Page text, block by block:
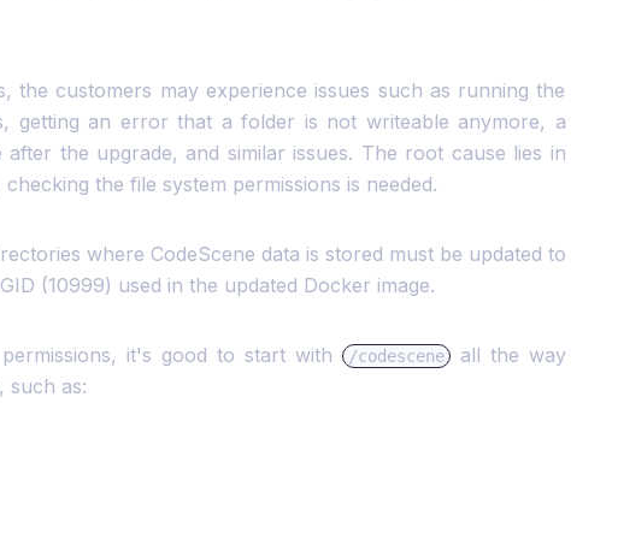
the customers may experience issues such as running the
getting an error that a folder is not writeable anymore, a
the upgrade, and similar issues. The root cause lies in
the file system permissions is needed.
where CodeScene data is stored must be updated to
(10999) used in the updated Docker image.
it's good to start with /codescene all the way
such as: